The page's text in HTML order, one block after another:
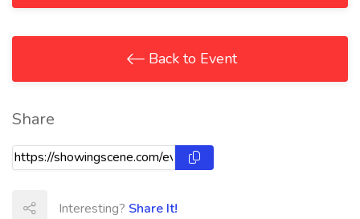
Back to Event
Share
Interesting? Share It!